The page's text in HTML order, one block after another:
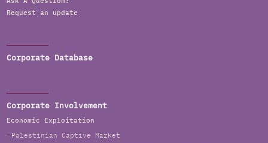
Request an update
Corporate Database
Corporate Involvement
Economic Exploitation
Palestinian Captive Market